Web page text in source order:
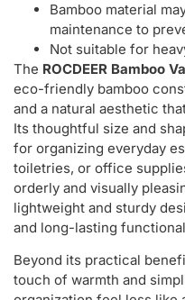
Bamboo material
maintenance to
Not suitable for
The ROCDEER Bamboo
eco-friendly bamboo
and a natural aesthetic
Its thoughtful size and
for organizing everyday
toiletries, or office
orderly and visually
lightweight and sturdy
and long-lasting
Beyond its practical
touch of warmth and